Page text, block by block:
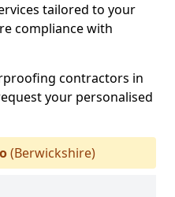
tailored to your
compliance with
contractors in
your personalised
(Berwickshire)